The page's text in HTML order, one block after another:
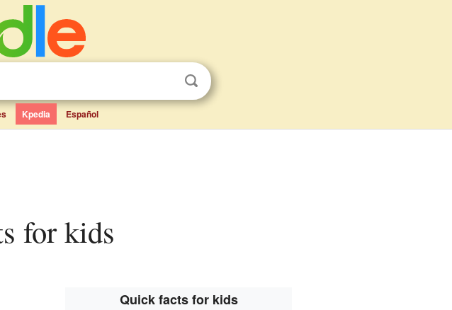
Kpedia Español
for kids
Quick facts for kids